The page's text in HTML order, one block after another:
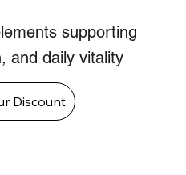
supporting
and daily vitality
Discount